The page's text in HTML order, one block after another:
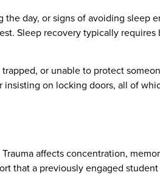
day, or signs of avoiding sleep
Sleep recovery typically requires
or unable to protect
on locking doors, all of
affects concentration,
that a previously engaged